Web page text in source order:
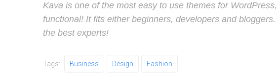
Kava is one of the most easy to use themes for
functional! It fits either beginners, developers and
the best experts!
Tags: Business Design Fashion